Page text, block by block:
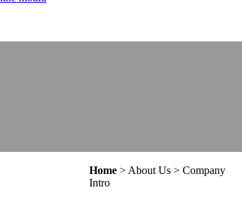
Home > About Us > Company
Intro